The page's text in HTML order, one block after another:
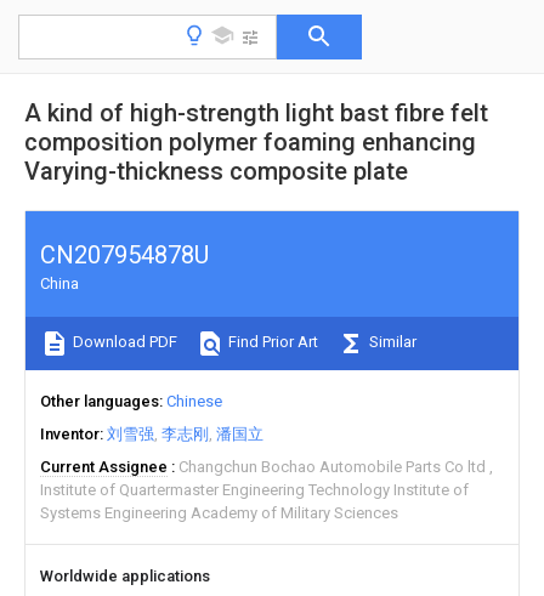
A kind of high-strength light bast fibre felt
composition polymer foaming enhancing
Varying-thickness composite plate
CN207954878U
China
Download PDF Find Prior Art Similar
Other languages Chinese
Inventor 刘雪强 李志刚 潘国立
Current Assignee
Changchun Bochao Automobile Parts Co ltd
Institute of Quartermaster Engineering Technology Institute of
Systems Engineering Academy of Military Sciences
Worldwide applications